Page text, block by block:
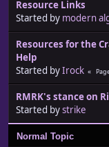
Resource Links
Started by modern
Resources for the
Help
Started byIrock
RMRK's stance on
Started bystrike
Normal Topic